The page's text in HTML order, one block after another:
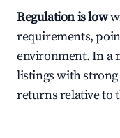
Regulation is low
requirements,
environment. In a
listings with
returns relative to